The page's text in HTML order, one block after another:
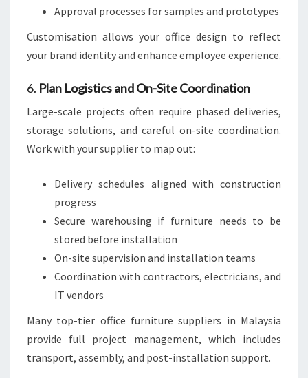
Approval processes for samples and prototypes
Customisation allows your office design to reflect
your brand identity and enhance employee experience.
6. Plan Logistics and On-Site Coordination
Large-scale projects often require phased deliveries,
storage solutions, and careful on-site coordination.
Work with your supplier to map out:
Delivery schedules aligned with construction
progress
Secure warehousing if furniture needs to be
stored before installation
On-site supervision and installation teams
Coordination with contractors, electricians, and
IT vendors
Many top-tier office furniture suppliers in Malaysia
provide full project management, which includes
transport, assembly, and post-installation support.